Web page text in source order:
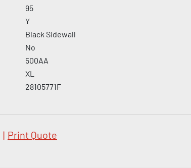
95
Y
Black Sidewall
No
500AA
XL
28105771F
| Print Quote